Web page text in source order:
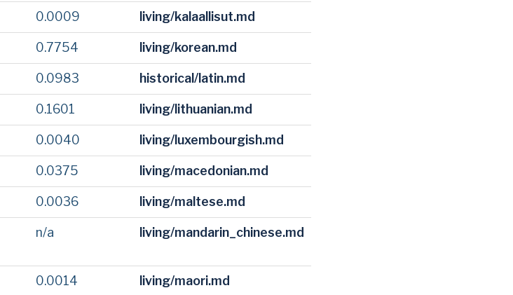
0.0009 living/kalaallisut.md
0.7754 living/korean.md
0.0983 historical/latin.md
0.1601 living/lithuanian.md
0.0040 living/luxembourgish.md
0.0375 living/macedonian.md
0.0036 living/maltese.md
n/a living/mandarin_chinese.md
0.0014 living/maori.md